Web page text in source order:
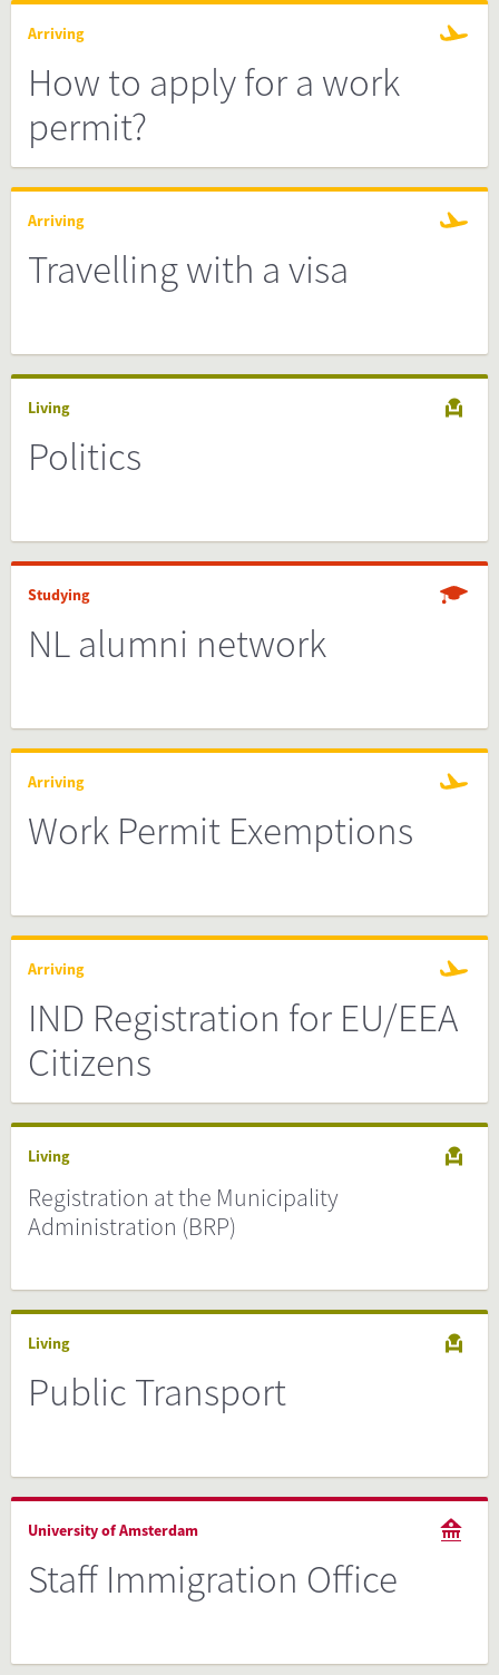
Arriving
How to apply for a work
permit?
Arriving
Travelling with a visa
Living
Politics
Studying
NL alumni network
Arriving
Work Permit Exemptions
Arriving
IND Registration for EU/EEA
Citizens
Living
Registration at the Municipality
Administration (BRP)
Living
Public Transport
University of Amsterdam
Staff Immigration Office